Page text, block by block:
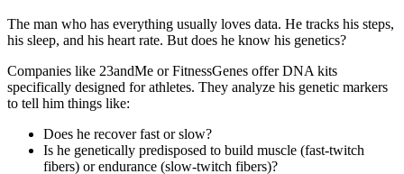
The man who has everything usually loves data. He tracks his steps,
his sleep, and his heart rate. But does he know his genetics?
Companies like 23andMe or FitnessGenes offer DNA kits
specifically designed for athletes. They analyze his genetic markers
to tell him things like:
Does he recover fast or slow?
Is he genetically predisposed to build muscle (fast-twitch
fibers) or endurance (slow-twitch fibers)?